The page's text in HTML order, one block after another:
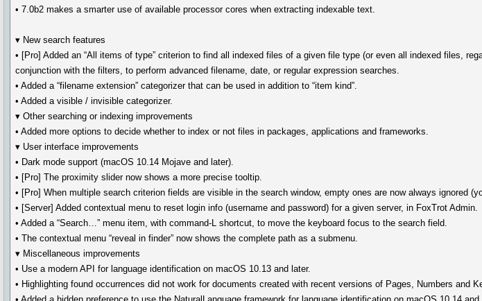
• 7.0b2 makes a smarter use of available processor cores when extracting indexable text.
▾ New search features
• [Pro] Added an “All items of type” criterion to find all indexed files of a given file type (or even all indexed files,
conjunction with the filters, to perform advanced filename, date, or regular expression searches.
• Added a “filename extension” categorizer that can be used in addition to “item kind”.
• Added a visible / invisible categorizer.
▾ Other searching or indexing improvements
• Added more options to decide whether to index or not files in packages, applications and frameworks.
▾ User interface improvements
• Dark mode support (macOS 10.14 Mojave and later).
• [Pro] The proximity slider now shows a more precise tooltip.
• [Pro] When multiple search criterion fields are visible in the search window, empty ones are now always ignored
• [Server] Added contextual menu to reset login info (username and password) for a given server, in FoxTrot Admin.
• Added a “Search…” menu item, with command-L shortcut, to move the keyboard focus to the search field.
• The contextual menu “reveal in finder” now shows the complete path as a submenu.
▾ Miscellaneous improvements
• Use a modern API for language identification on macOS 10.13 and later.
• Highlighting found occurrences did not work for documents created with recent versions of Pages, Numbers and